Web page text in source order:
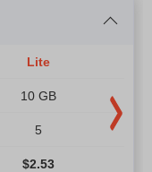
Lite
10 GB
5
$2.53